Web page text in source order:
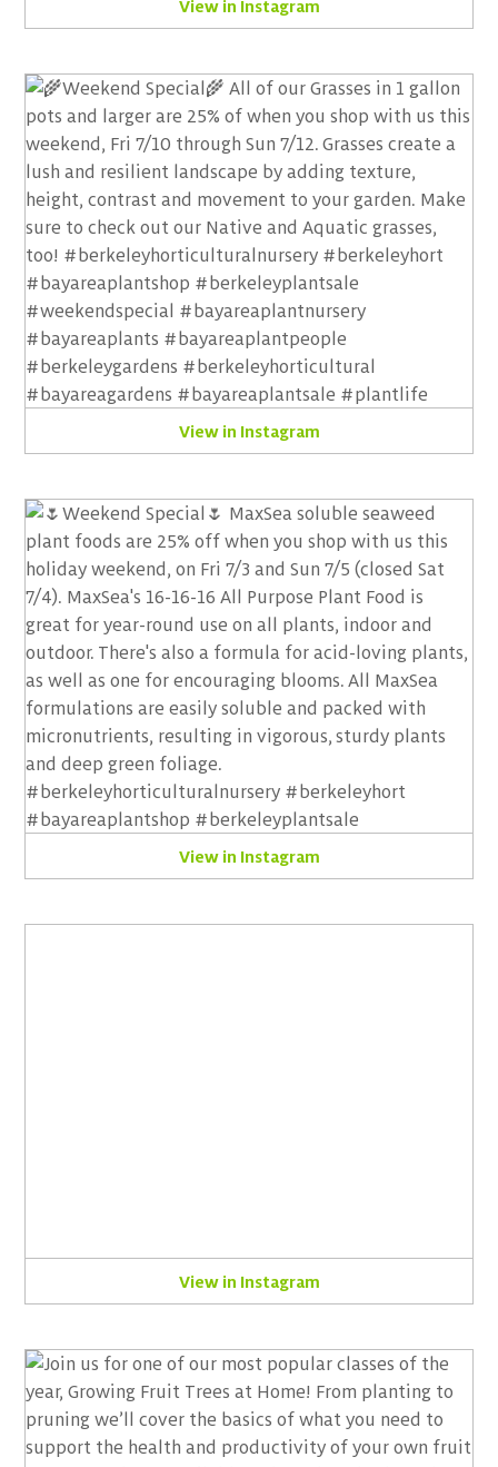
View in Instagram
View in Instagram
View in Instagram
View in Instagram